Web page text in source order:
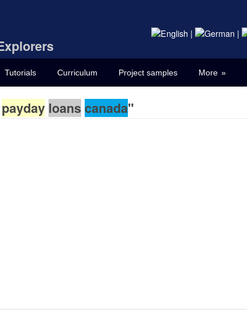
| |
Tutorials Curriculum Project samples More
payday loanscanada"